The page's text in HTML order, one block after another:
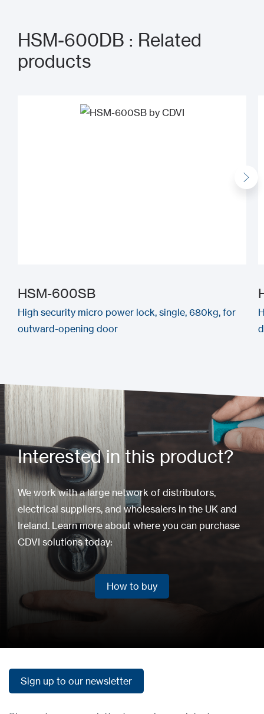
HSM-600DB : Related
products
HSM-600SB
High security micro power lock, single, 680kg, for
outward-opening door
Interested in this product?
We work with a large network of distributors,
electrical suppliers, and wholesalers in the UK and
Ireland. Learn more about where you can purchase
CDVI solutions today:
How to buy
Sign up to our newsletter